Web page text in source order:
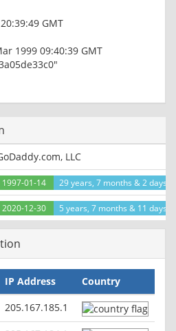
GMT
1999 09:40:39 GMT
LLC
1997-01-14 29 years, 7 months & 2 days
2020-12-30 5 years, 7 months & 11 days
IP Address
Country
205.167.185.1